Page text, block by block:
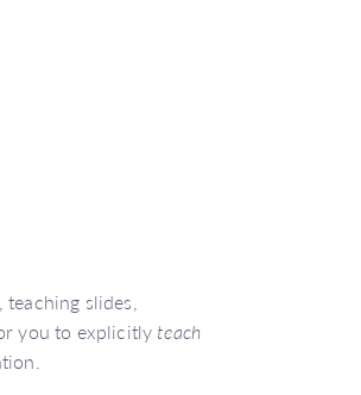
teaching slides,
you to explicitlyteach